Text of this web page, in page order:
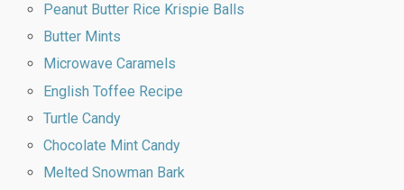
Peanut Butter Rice Krispie Balls
Butter Mints
Microwave Caramels
English Toffee Recipe
Turtle Candy
Chocolate Mint Candy
Melted Snowman Bark